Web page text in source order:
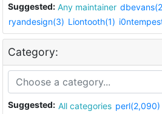
Suggested: Any maintainer
ryandesign(3) Liontooth(1)
Category:
Suggested: All categories perl(2,090)